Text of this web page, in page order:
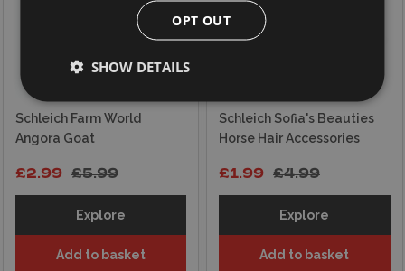
Schleich Farm World
Angora Goat
£5.99
£2.99
Explore
Add to basket
Schleich Sofia's Beauties
Horse Hair Accessories
£4.99
£1.99
Explore
Add to basket
OPT OUT
SHOW DETAILS